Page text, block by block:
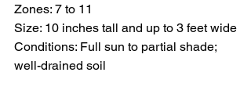
Zones: 7 to 11
Size: 10 inches tall and up to 3 feet wide
Conditions: Full sun to partial shade;
well-drained soil